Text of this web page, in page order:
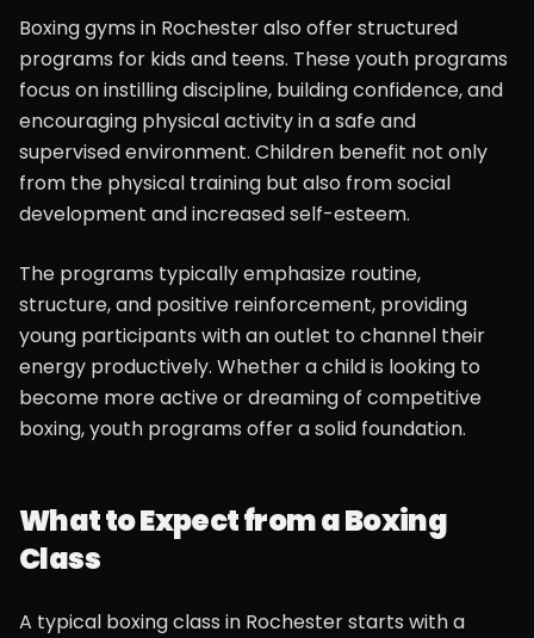
Boxing gyms in Rochester also offer structured
programs for kids and teens. These youth programs
focus on instilling discipline, building confidence, and
encouraging physical activity in a safe and
supervised environment. Children benefit not only
from the physical training but also from social
development and increased self-esteem.
The programs typically emphasize routine,
structure, and positive reinforcement, providing
young participants with an outlet to channel their
energy productively. Whether a child is looking to
become more active or dreaming of competitive
boxing, youth programs offer a solid foundation.
What to Expect from a Boxing
Class
A typical boxing class in Rochester starts with a